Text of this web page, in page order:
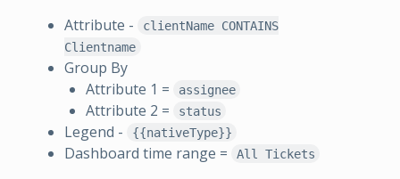
Attribute -
clientName CONTAINS
Clientname
Group By
Attribute 1 =
assignee
Attribute 2 = status
Legend - {{nativeType}}
Dashboard time range = All Tickets